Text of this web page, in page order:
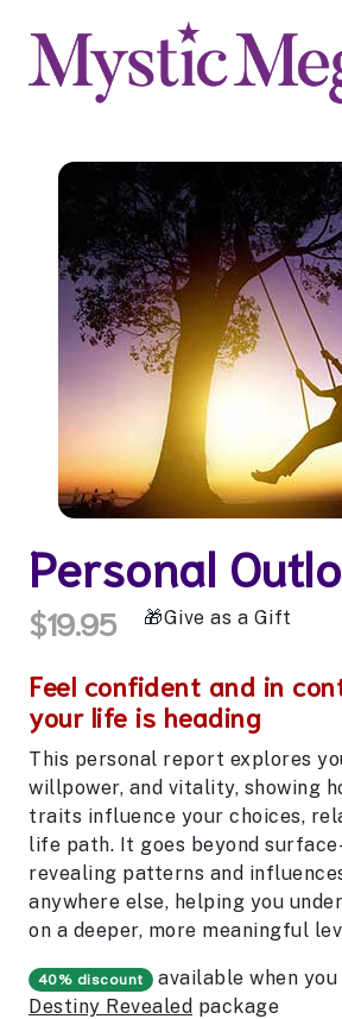
Personal
$19.95 Give as a Gift
Feel confident and in
your life is heading
This personal report explores
willpower, and vitality, showing
traits influence your choices,
life path. It goes beyond
revealing patterns and
anywhere else, helping you
on a deeper, more meaningful
40% discount
available when
Destiny Revealed package